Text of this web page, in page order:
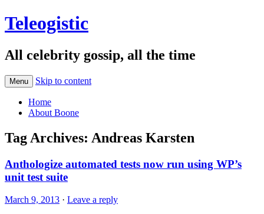
Teleogistic
All celebrity gossip, all the time
Menu Skip to content
Home
About Boone
Tag Archives: Andreas Karsten
Anthologize automated tests now run using WP’s
unit test suite
March 9, 2013 · Leave a reply